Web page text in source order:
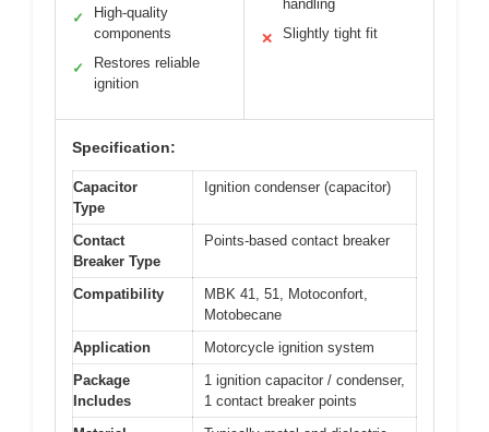
✓
High-quality
components
✓
Restores reliable
ignition
handling
✕ Slightly tight fit
Specification:
Capacitor
Type
Ignition condenser (capacitor)
Contact
Breaker Type
Points-based contact breaker
Compatibility
MBK 41, 51, Motoconfort,
Motobecane
Application
Motorcycle ignition system
Package
Includes
1 ignition capacitor / condenser,
1 contact breaker points